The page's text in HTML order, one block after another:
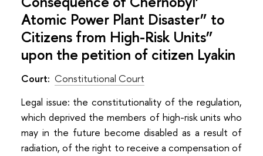
Atomic Power Plant Disaster” to
Citizens from High-Risk Units”
upon the petition of citizen Lyakin
Court: Constitutional Court
Lеgal issue: the constitutionality of the regulation,
which deprived the members of high-risk units who
may in the future become disabled as a result of
radiation, of the right to receive a compensation of